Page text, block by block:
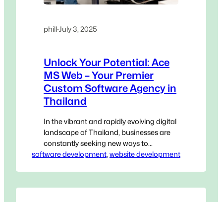
phill·July 3, 2025
Unlock Your Potential: Ace
MS Web – Your Premier
Custom Software Agency in
Thailand
In the vibrant and rapidly evolving digital
landscape of Thailand, businesses are
constantly seeking new ways to
innovate, streamline operations, and
falls short of addressing the unique,
software development, website development